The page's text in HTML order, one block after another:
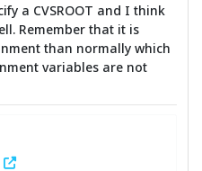
a CVSROOT and I think
Remember that it is
than normally which
variables are not